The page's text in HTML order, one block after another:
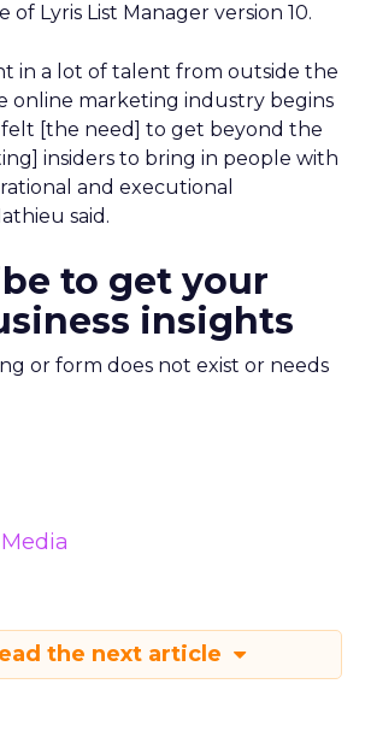
of Lyris List Manager version 10.
in a lot of talent from outside the
online marketing industry begins
[the need] to get beyond the
insiders to bring in people with
and executional
said.
to get your
insights
or form does not exist or needs
Media
the next article